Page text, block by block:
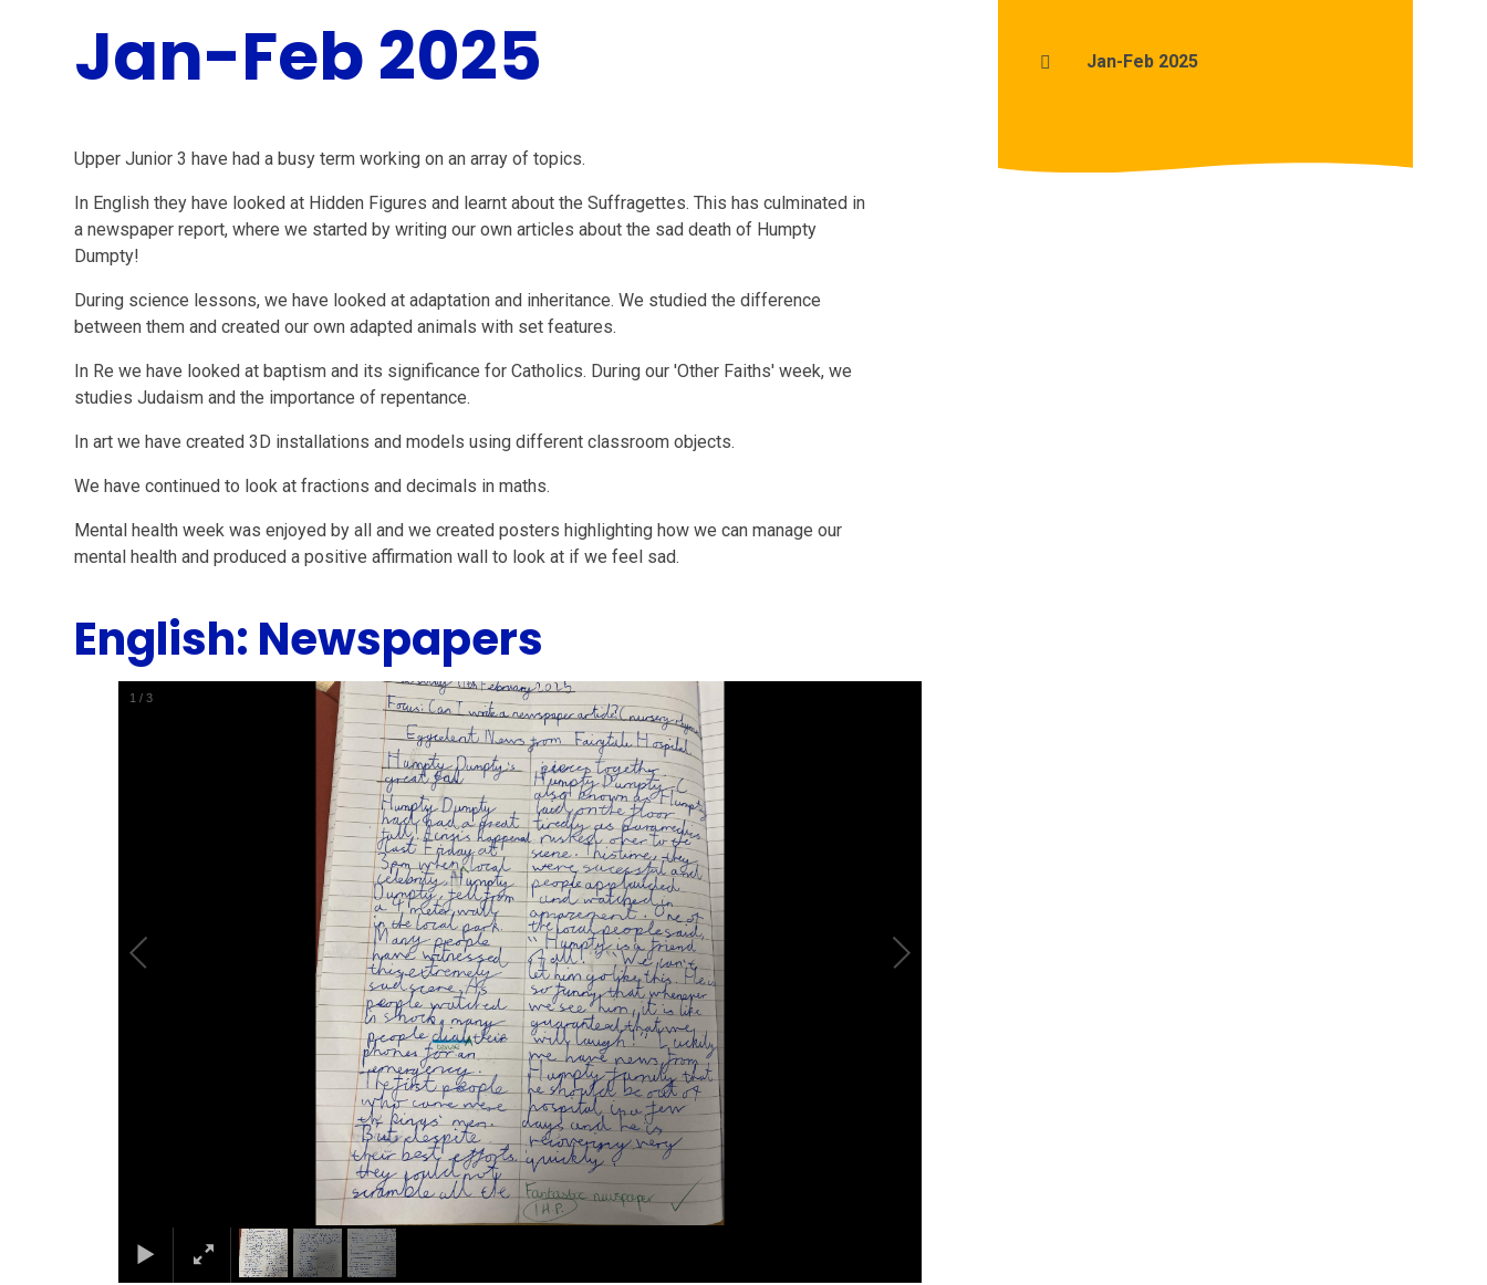
Jan-Feb 2025
Upper Junior 3 have had a busy term working on an array of topics.
In English they have looked at Hidden Figures and learnt about the Suffragettes. This has culminated in
a newspaper report, where we started by writing our own articles about the sad death of Humpty
Dumpty!
During science lessons, we have looked at adaptation and inheritance. We studied the difference
between them and created our own adapted animals with set features.
In Re we have looked at baptism and its significance for Catholics. During our 'Other Faiths' week, we
studies Judaism and the importance of repentance.
In art we have created 3D installations and models using different classroom objects.
We have continued to look at fractions and decimals in maths.
Mental health week was enjoyed by all and we created posters highlighting how we can manage our
mental health and produced a positive affirmation wall to look at if we feel sad.
English: Newspapers
1 /3
Jan-Feb 2025